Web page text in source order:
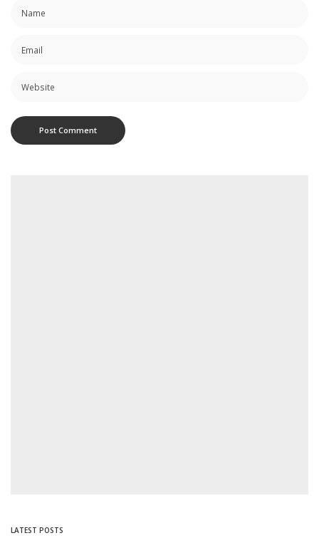
LATEST POSTS